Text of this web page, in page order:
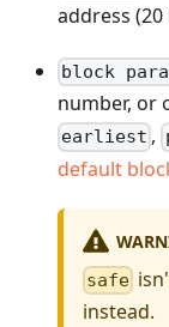
address (20
block
number, or
earliest ,
default
safe
instead.